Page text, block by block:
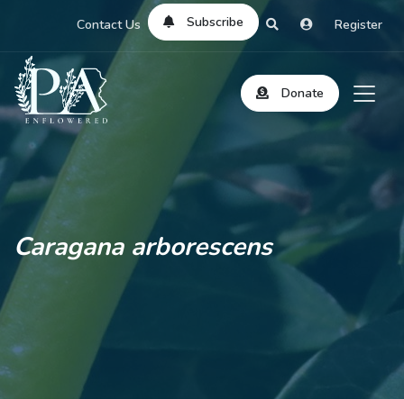
Contact Us Subscribe Register
Donate
Caragana arborescens